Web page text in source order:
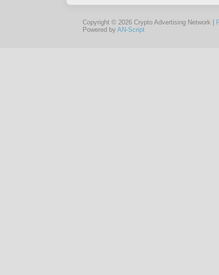
Copyright © 2026 Crypto Advertising Network |
Powered by AN-Script